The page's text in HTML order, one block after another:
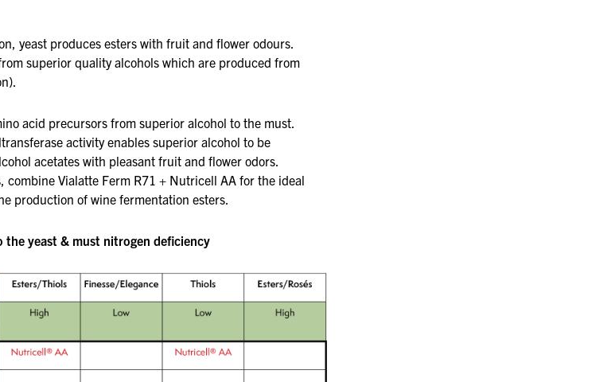
yeast produces esters with fruit and flower odours.
superior quality alcohols which are produced from
acid precursors fromsuperior alcohol to the must.
activity enables superior alcohol to be
acetates with pleasant fruit and flower odors.
combine Vialatte Ferm R71 + Nutricell AA for the ideal
production of wine fermentation esters.
yeast & must nitrogen deficiency